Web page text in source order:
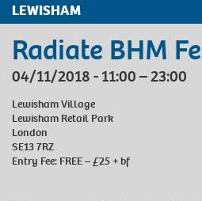
LEWISHAM
Radiate BHM
04/11/2018 - 11:00 – 23:00
Lewisham Village
Lewisham Retail Park
London
SE13 7RZ
Entry Fee: FREE – £25 + bf